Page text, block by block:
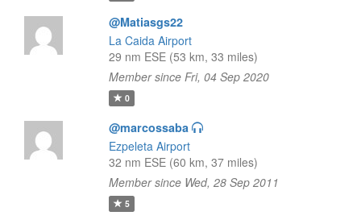
@Matiasgs22
La Caida Airport
29 nm ESE (53 km, 33 miles)
Member since Fri, 04 Sep 2020
0
@marcossaba
Ezpeleta Airport
32 nm ESE (60 km, 37 miles)
Member since Wed, 28 Sep 2011
5